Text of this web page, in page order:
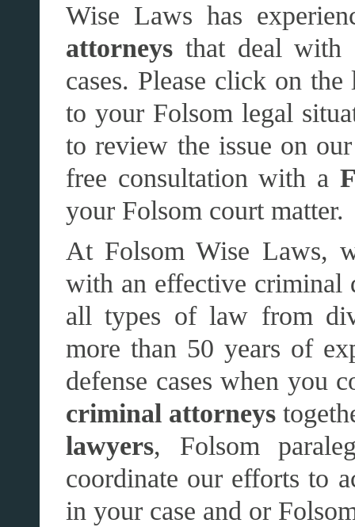
Wise Laws has
attorneys that deal with
cases. Please click on
to your Folsom legal
to review the issue on
free consultation with a
your Folsom court matter.
At Folsom Wise Laws,
with an effective criminal
all types of law from
more than 50 years of
defense cases when you
criminal attorneys
lawyers, Folsom
coordinate our efforts to
in your case and or